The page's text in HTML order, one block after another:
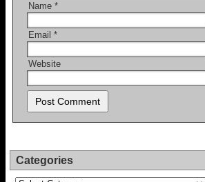
Name *
Email *
Website
Categories
Categories